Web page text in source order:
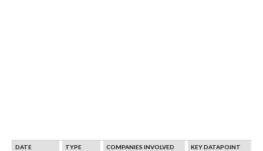
DATE TYPE COMPANIES INVOLVED KEY DATAPOINT